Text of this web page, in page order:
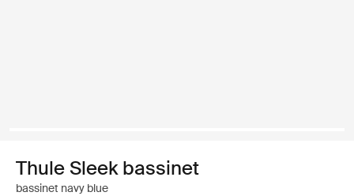
Thule Sleek bassinet
bassinet navy blue